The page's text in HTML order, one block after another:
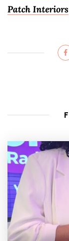
Patch Interiors